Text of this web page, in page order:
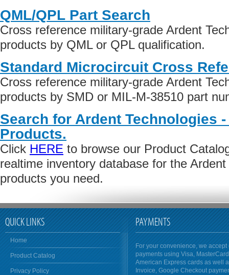
QML/QPL Part Search
Cross reference military-grade Ardent
products by QML or QPL qualification.
Standard Microcircuit Cross
Cross reference military-grade Ardent
products by SMD or MIL-M-38510 part
Search for Ardent Technologies
Products.
Click HERE to browse our Product
realtime inventory database for the
products you need.
QUICK LINKS
Home
Product Catalog
Privacy Policy
PAYMENTS
For your convenience, we accept
payments using Visa,
American Express cards as well
Invoice, Google Checkout